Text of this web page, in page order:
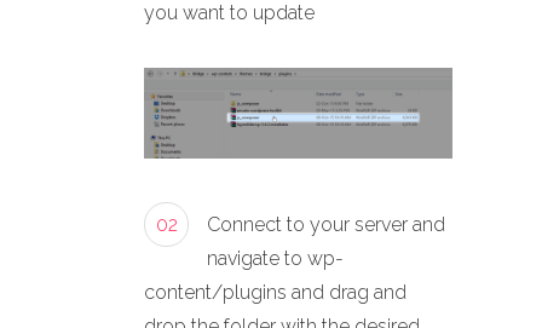
you want to update
02
Connect to your server and
navigate to wp-
content/plugins and drag and